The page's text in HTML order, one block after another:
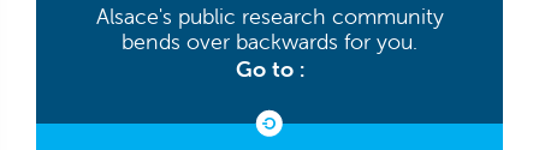
Alsace's public research community
bends over backwards for you.
Go to :